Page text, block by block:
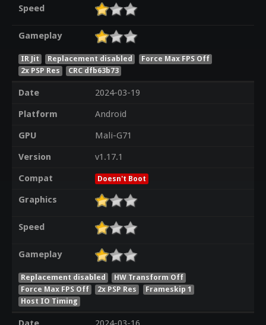
Speed
Gameplay
IR Jit Replacement disabled
Force Max FPS Off
2x PSP Res
CRC dfb63b73
Date
2024-03-19
Platform
Android
GPU
Mali-G71
Version
v1.17.1
Compat
Doesn't Boot
Graphics
Speed
Gameplay
Replacement disabled
HW Transform Off
Force Max FPS Off
2x PSP Res
Frameskip 1
Host IO Timing